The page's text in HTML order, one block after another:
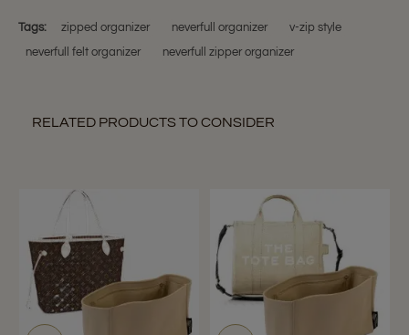
Tags: zipped organizer neverfull organizer
v-zip style
neverfull felt organizer
neverfull zipper organizer
RELATED PRODUCTS TO CONSIDER